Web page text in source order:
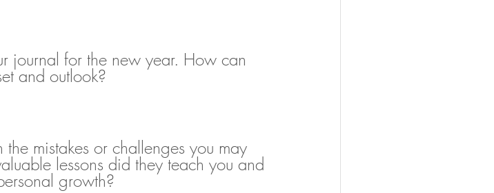
journal for the new year. How can
and outlook?
mistakes or challenges you may
lessons did they teach you and
growth?